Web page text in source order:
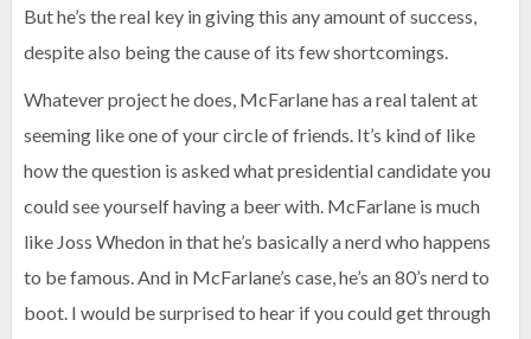
But he’s the real key in giving this any amount of success,
despite also being the cause of its few shortcomings.
Whatever project he does, McFarlane has a real talent at
seeming like one of your circle of friends. It’s kind of like
how the question is asked what presidential candidate you
could see yourself having a beer with. McFarlane is much
like Joss Whedon in that he’s basically a nerd who happens
to be famous. And in McFarlane’s case, he’s an 80’s nerd to
boot. I would be surprised to hear if you could get through